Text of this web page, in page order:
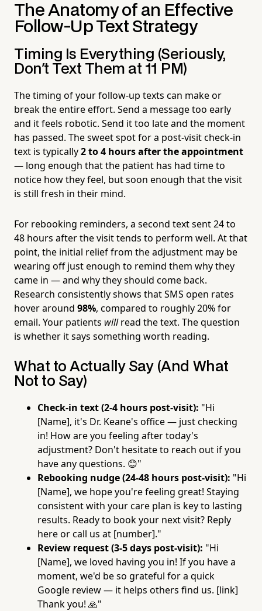
The Anatomy of an Effective
Follow-Up Text Strategy
Timing Is Everything (Seriously,
Don't Text Them at 11 PM)
The timing of your follow-up texts can make or
break the entire effort. Send a message too early
and it feels robotic. Send it too late and the moment
has passed. The sweet spot for a post-visit check-in
text is typically2 to 4 hours after the appointment
— long enough that the patient has had time to
notice how they feel, but soon enough that the visit
is still fresh in their mind.
For rebooking reminders, a second text sent 24 to
48 hours after the visit tends to perform well. At that
point, the initial relief from the adjustment may be
wearing off just enough to remind them why they
came in — and why they should come back.
Research consistently shows that SMS open rates
hover around 98%, compared to roughly 20% for
email. Your patients willread the text. The question
is whether it says something worth reading.
What to Actually Say (And What
Not to Say)
Check-in text (2-4 hours post-visit): "Hi
[Name], it's Dr. Keane's office — just checking
in! How are you feeling after today's
adjustment? Don't hesitate to reach out if you
have any questions. 😊"
Rebooking nudge (24-48 hours post-visit): "Hi
[Name], we hope you're feeling great! Staying
consistent with your care plan is key to lasting
results. Ready to book your next visit? Reply
here or call us at [number]."
Review request (3-5 days post-visit): "Hi
[Name], we loved having you in! If you have a
moment, we'd be so grateful for a quick
Google review — it helps others find us. [link]
Thank you! 🙏"